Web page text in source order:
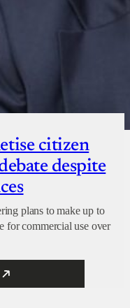
citizen
despite
plans to make up to
for commercial use over